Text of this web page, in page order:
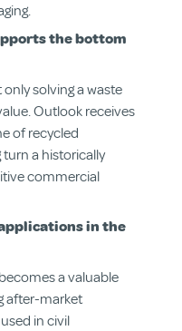
the bottom
solving a waste
Outlook receives
of recycled
a historically
commercial
in the
a valuable
after-market
in civil